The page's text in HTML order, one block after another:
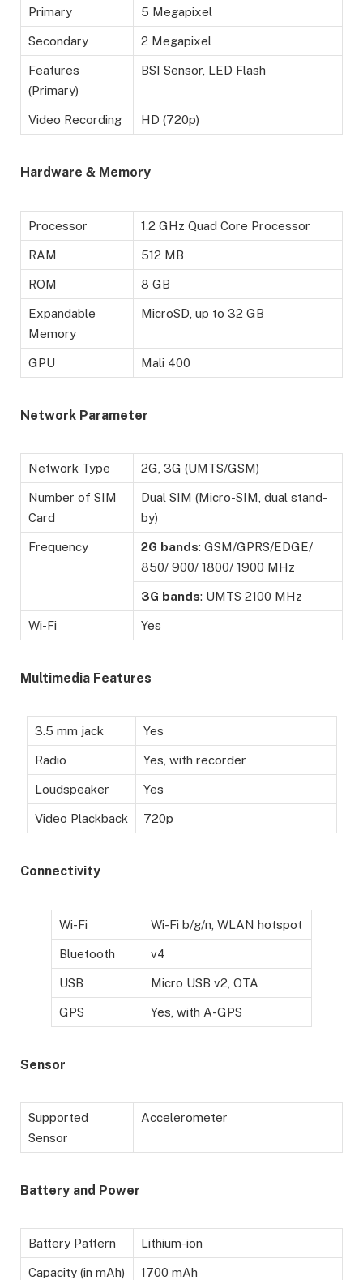
Primary 5 Megapixel
Secondary 2 Megapixel
Features
(Primary)
BSI Sensor, LED Flash
Video Recording HD (720p)
Hardware & Memory
Processor 1.2 GHz Quad Core Processor
RAM 512 MB
ROM 8 GB
Expandable
Memory
MicroSD, up to 32 GB
GPU Mali 400
Network Parameter
Network Type 2G, 3G (UMTS/GSM)
Number of SIM
Card
Dual SIM (Micro-SIM, dual stand-
by)
Frequency 2G bands: GSM/GPRS/EDGE/
850/ 900/ 1800/ 1900 MHz
3G bands: UMTS 2100 MHz
Wi-Fi Yes
Multimedia Features
3.5 mm jack Yes
Radio Yes, with recorder
Loudspeaker Yes
Video Plackback 720p
Connectivity
Wi-Fi Wi-Fi b/g/n, WLAN hotspot
Bluetooth v4
USB Micro USB v2, OTA
GPS Yes, with A-GPS
Sensor
Supported
Sensor
Accelerometer
Battery and Power
Battery Pattern Lithium-ion
Capacity (in mAh) 1700 mAh